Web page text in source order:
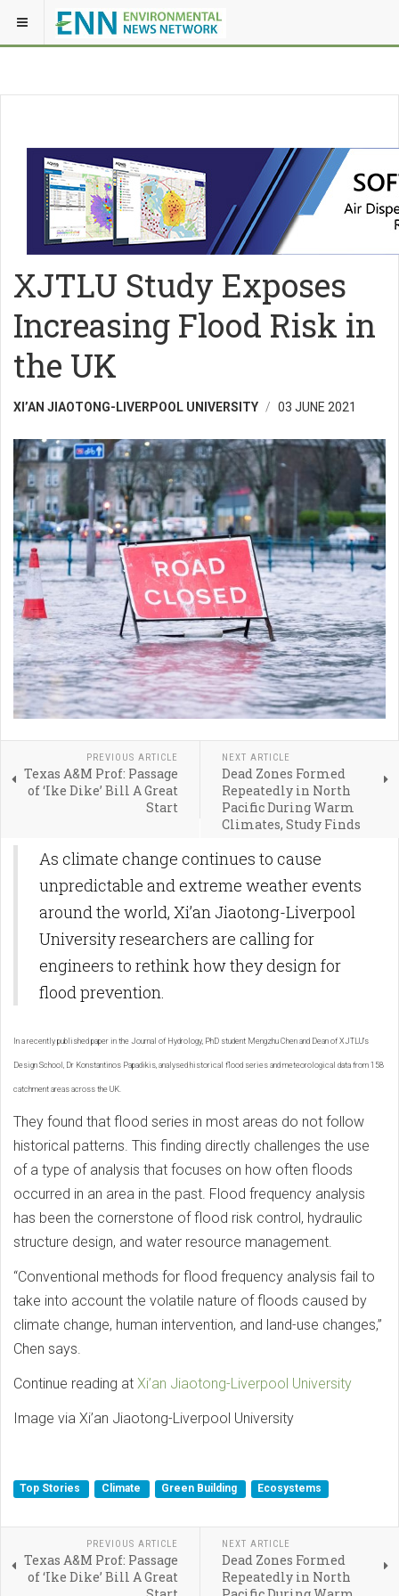
XJTLU Study Exposes
Increasing Flood Risk in
the UK
XI’AN JIAOTONG-LIVERPOOL UNIVERSITY 03 JUNE 2021
PREVIOUS ARTICLE
Texas A&M Prof: Passage
of ‘Ike Dike’ Bill A Great
Start
NEXT ARTICLE
Dead Zones Formed
Repeatedly in North
Pacific During Warm
Climates, Study Finds
As climate change continues to cause
unpredictable and extreme weather events
around the world, Xi’an Jiaotong-Liverpool
University researchers are calling for
engineers to rethink how they design for
flood prevention.
In a recently published paper in the Journal of Hydrology, PhD student Mengzhu Chen and Dean of XJTLU’s
Design School, Dr Konstantinos Papadikis, analysed historical flood series and meteorological data from 158
catchment areas across the UK.
They found that flood series in most areas do not follow
historical patterns. This finding directly challenges the use
of a type of analysis that focuses on how often floods
occurred in an area in the past. Flood frequency analysis
has been the cornerstone of flood risk control, hydraulic
structure design, and water resource management.
“Conventional methods for flood frequency analysis fail to
take into account the volatile nature of floods caused by
climate change, human intervention, and land-use changes,”
Chen says.
Continue reading at Xi’an Jiaotong-Liverpool University
Image via Xi’an Jiaotong-Liverpool University
Top Stories Climate Green Building Ecosystems
PREVIOUS ARTICLE
Texas A&M Prof: Passage
of ‘Ike Dike’ Bill A Great
NEXT ARTICLE
Dead Zones Formed
Repeatedly in North